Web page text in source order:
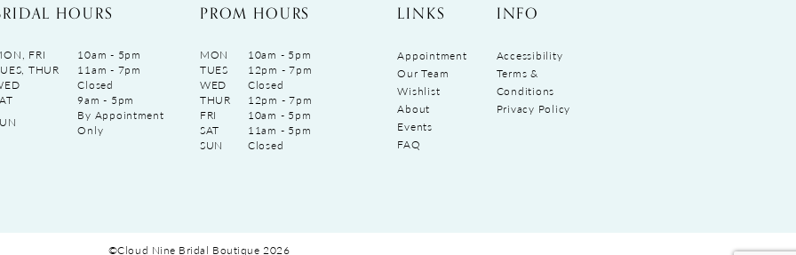
HOURS
FRI
10am - 5pm
THUR
11am - 7pm
Closed
9am - 5pm
By Appointment
Only
PROM HOURS
MON
10am - 5pm
TUES
12pm - 7pm
WED
Closed
THUR
12pm - 7pm
FRI
10am - 5pm
SAT
11am - 5pm
SUN
Closed
LINKS
Appointment
Our Team
Wishlist
About
Events
FAQ
INFO
Accessibility
Terms &
Conditions
Privacy Policy
©Cloud Nine Bridal Boutique 2026